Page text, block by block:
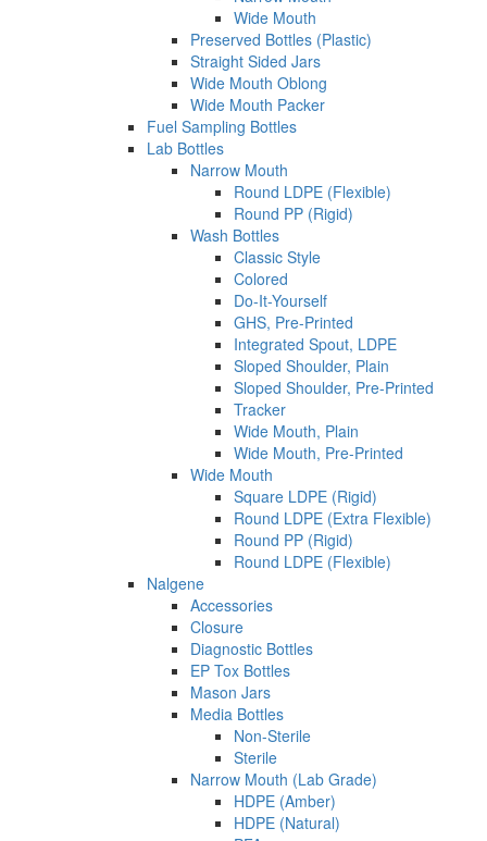
Wide Mouth
Preserved Bottles (Plastic)
Straight Sided Jars
Wide Mouth Oblong
Wide Mouth Packer
Fuel Sampling Bottles
Lab Bottles
Narrow Mouth
Round LDPE (Flexible)
Round PP (Rigid)
Wash Bottles
Classic Style
Colored
Do-It-Yourself
GHS, Pre-Printed
Integrated Spout, LDPE
Sloped Shoulder, Plain
Sloped Shoulder, Pre-Printed
Tracker
Wide Mouth, Plain
Wide Mouth, Pre-Printed
Wide Mouth
Square LDPE (Rigid)
Round LDPE (Extra Flexible)
Round PP (Rigid)
Round LDPE (Flexible)
Nalgene
Accessories
Closure
Diagnostic Bottles
EP Tox Bottles
Mason Jars
Media Bottles
Non-Sterile
Sterile
Narrow Mouth (Lab Grade)
HDPE (Amber)
HDPE (Natural)